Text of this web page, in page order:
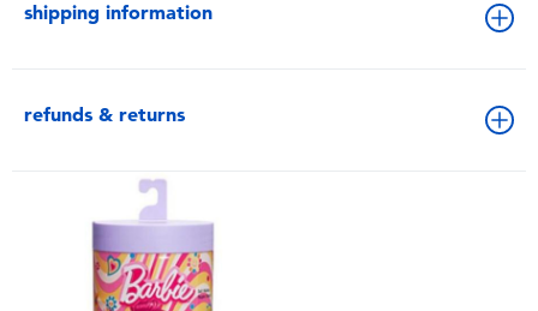
shipping information
refunds & returns